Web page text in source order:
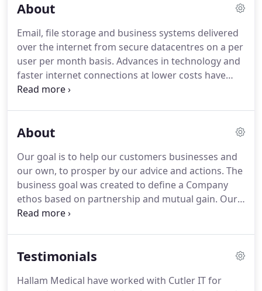
approach depends on the specific circumstances
why we would always prefer to visit and to get a
better understanding of your business, processes
and existing infrastructure.
About
Email, file storage and business systems delivered
over the internet from secure datacentres on a per
user per month basis. Advances in technology and
faster internet connections at lower costs have
combined to bring the 'cloud' based services to the
right for your business or organisation still
ultimately want to achieve.Businesses where rapid
expansion or contraction are commonplace, can
find that the 'per user per month' model and
capacity available can mean that you can grow and
shrink quickly without major capital expenditure.
About
Our goal is to help our customers businesses and
our own, to prosper by our advice and actions. The
business goal was created to define a Company
ethos based on partnership and mutual gain. Our
background provides a strong insight into this
business advantage.
The combined qualities of the
needs of our customers and provide greater reach
Testimonials
Hallam Medical have worked with Cutler IT for